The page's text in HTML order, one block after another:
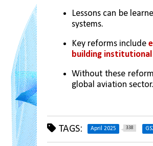
Lessons can be
systems.
Key reforms include
building
Without these
global aviation sector.
TAGS: April 2025 338